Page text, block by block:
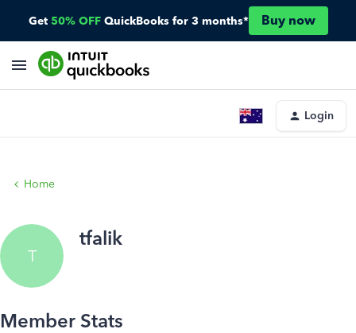
Get 50% OFF QuickBooks for 3 months* Buy now
Login
Home
T
tfalik